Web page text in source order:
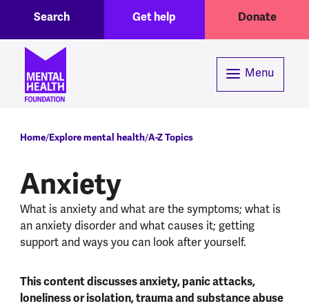
Header menuGet help Donate
Search
Menu
Breadcrumb
Home Explore mental health A-Z Topics
Anxiety
What is anxiety and what are the symptoms; what is
an anxiety disorder and what causes it; getting
support and ways you can look after yourself.
This content discusses anxiety, panic attacks,
loneliness or isolation, trauma and substance abuse